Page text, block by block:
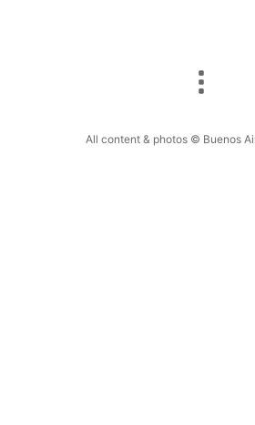
All content & photos © Buenos